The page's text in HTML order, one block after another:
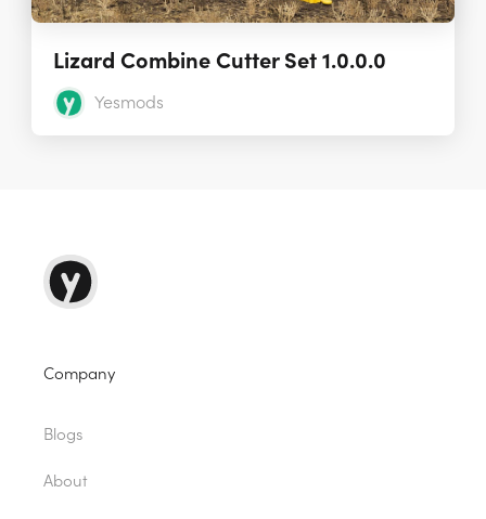
Lizard Combine Cutter Set 1.0.0.0
Yesmods
Company
Blogs
About